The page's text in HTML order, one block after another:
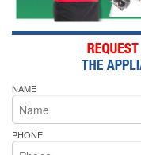
NAME
PHONE